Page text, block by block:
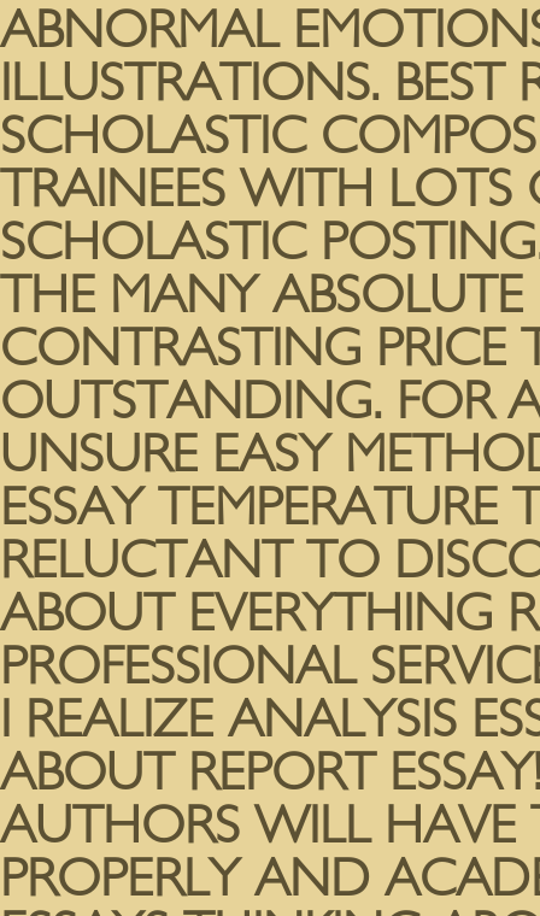
ABNORMAL
ILLUSTRATIONS. BEST
SCHOLASTIC
TRAINEES WITH LOTS
SCHOLASTIC
THE MANY ABSOLUTE
CONTRASTING PRICE
OUTSTANDING. FOR
UNSURE EASY
ESSAY
RELUCTANT TO
ABOUT EVERYTHING
PROFESSIONAL
I REALIZE ANALYSIS
ABOUT REPORT
AUTHORS WILL HAVE
PROPERLY AND